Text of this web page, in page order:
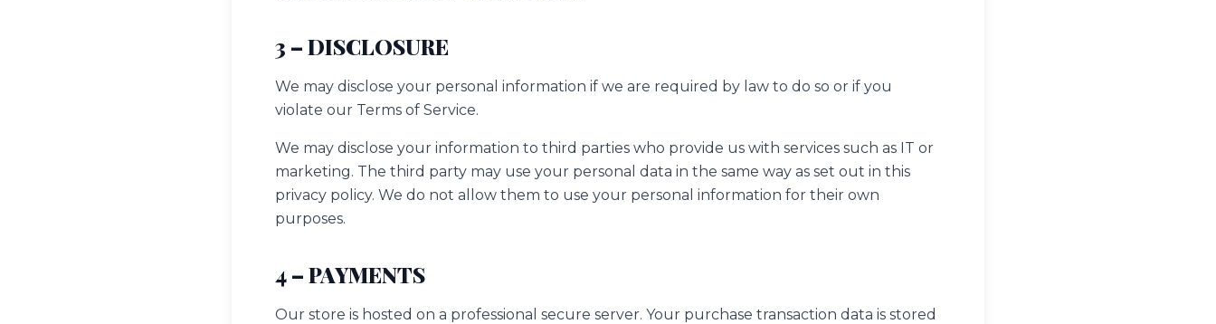
3 – DISCLOSURE
We may disclose your personal information if we are required by law to do so or if you
violate our Terms of Service.
We may disclose your information to third parties who provide us with services such as IT or
marketing. The third party may use your personal data in the same way as set out in this
privacy policy. We do not allow them to use your personal information for their own
purposes.
4 – PAYMENTS
Our store is hosted on a professional secure server. Your purchase transaction data is stored